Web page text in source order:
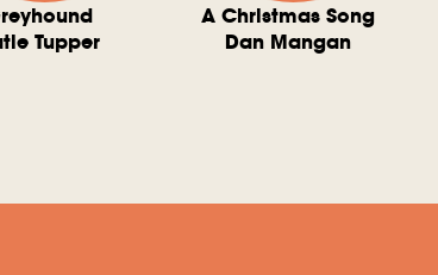
Tupper
A Christmas Song
Dan Mangan